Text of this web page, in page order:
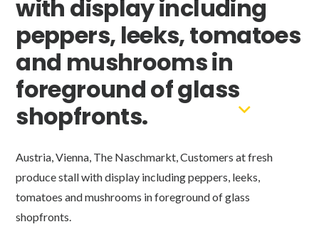
with display including
peppers, leeks, tomatoes
and mushrooms in
foreground of glass
shopfronts.
Austria, Vienna, The Naschmarkt, Customers at fresh
produce stall with display including peppers, leeks,
tomatoes and mushrooms in foreground of glass
shopfronts.